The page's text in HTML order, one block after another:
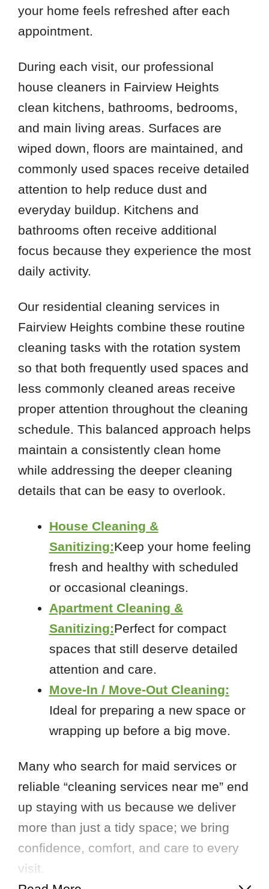
your home feels refreshed after each
appointment.
During each visit, our professional
house cleaners in Fairview Heights
clean kitchens, bathrooms, bedrooms,
and main living areas. Surfaces are
wiped down, floors are maintained, and
commonly used spaces receive detailed
attention to help reduce dust and
everyday buildup. Kitchens and
bathrooms often receive additional
focus because they experience the most
daily activity.
Our residential cleaning services in
Fairview Heights combine these routine
cleaning tasks with the rotation system
so that both frequently used spaces and
less commonly cleaned areas receive
proper attention throughout the cleaning
schedule. This balanced approach helps
maintain a consistently clean home
while addressing the deeper cleaning
details that can be easy to overlook.
House Cleaning &
Sanitizing:Keep your home feeling
fresh and healthy with scheduled
or occasional cleanings.
Apartment Cleaning &
Sanitizing:Perfect for compact
spaces that still deserve detailed
attention and care.
Move-In / Move-Out Cleaning:
Ideal for preparing a new space or
wrapping up before a big move.
Many who search for maid services or
reliable “cleaning services near me” end
up staying with us because we deliver
more than just a tidy space; we bring
confidence, comfort, and care to every
visit.